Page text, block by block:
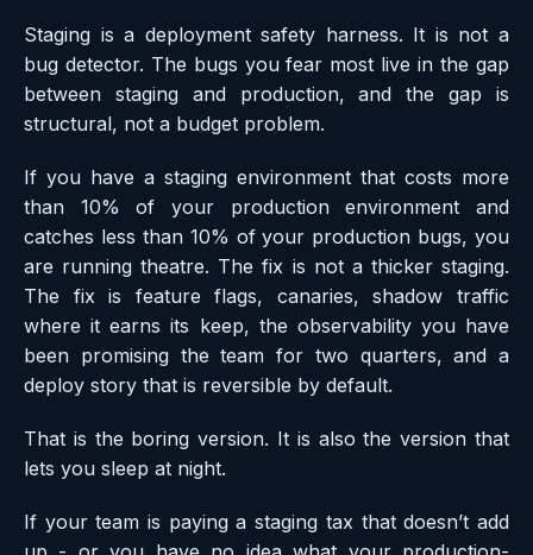
Staging is a deployment safety harness. It is not a
bug detector. The bugs you fear most live in the gap
between staging and production, and the gap is
structural, not a budget problem.
If you have a staging environment that costs more
than 10% of your production environment and
catches less than 10% of your production bugs, you
are running theatre. The fix is not a thicker staging.
The fix is feature flags, canaries, shadow traffic
where it earns its keep, the observability you have
been promising the team for two quarters, and a
deploy story that is reversible by default.
That is the boring version. It is also the version that
lets you sleep at night.
If your team is paying a staging tax that doesn’t add